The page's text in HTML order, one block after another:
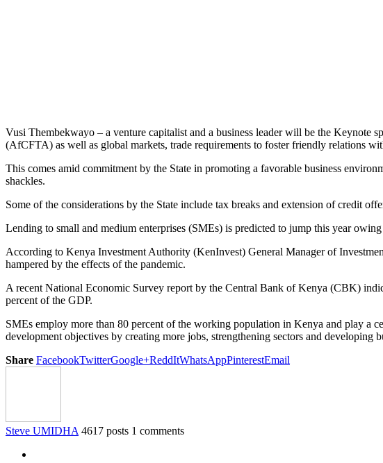
Vusi Thembekwayo – a venture capitalist and a business leader will be the Keynote
(AfCFTA) as well as global markets, trade requirements to foster friendly relations
This comes amid commitment by the State in promoting a favorable business
shackles.
Some of the considerations by the State include tax breaks and extension of credit
Lending to small and medium enterprises (SMEs) is predicted to jump this year
According to Kenya Investment Authority (KenInvest) General Manager of
hampered by the effects of the pandemic.
A recent National Economic Survey report by the Central Bank of Kenya (CBK)
percent of the GDP.
SMEs employ more than 80 percent of the working population in Kenya and play a
development objectives by creating more jobs, strengthening sectors and developing
Share FacebookTwitterGoogle+ReddItWhatsAppPinterestEmail
Steve UMIDHA 4617 posts 1 comments